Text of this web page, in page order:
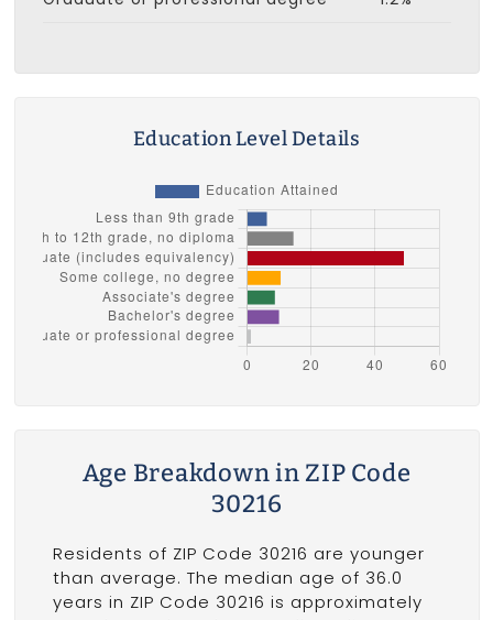
Education Level Details
Age Breakdown in ZIP Code
30216
Residents of ZIP Code 30216 are younger
than average. The median age of 36.0
years in ZIP Code 30216 is approximately